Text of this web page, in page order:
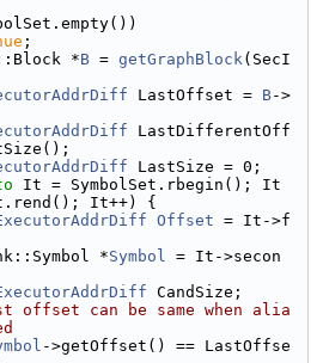
;
*
B = getGraphBlock(SecI
LastOffset = B->
LastDifferentOff
LastSize = 0;
It = SymbolSet.rbegin(); It
It++) {
Offset = It->f
*
Symbol = It->secon
CandSize;
offset can be same when alia
->getOffset() == LastOffse